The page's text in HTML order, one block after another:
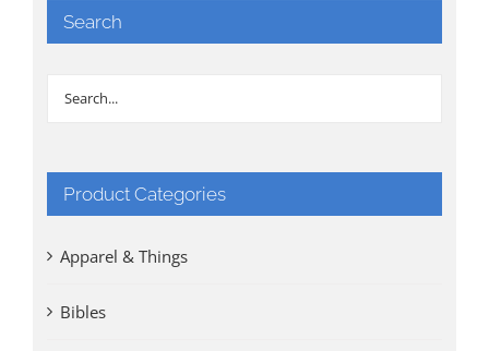
Search
Product Categories
Apparel & Things
Bibles